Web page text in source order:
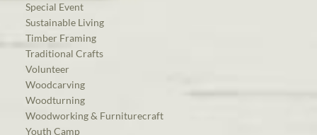
Special Event
Sustainable Living
Timber Framing
Traditional Crafts
Volunteer
Woodcarving
Woodturning
Woodworking & Furniturecraft
Youth Camp